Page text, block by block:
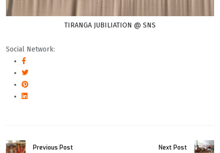
TIRANGA JUBILIATION @ SNS
Social Network:
Previous Post Next Post